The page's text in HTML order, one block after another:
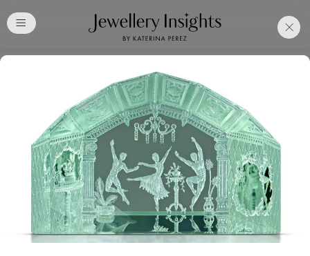
Free Katerina PerezClub
Membership. Bookmark
Your Articles and Images
Easily